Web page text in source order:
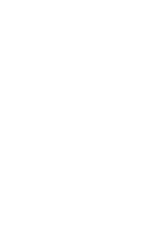
new Kogan
check
Plus nbn® 500,
or Kogan Bronze
applied months 1
recurring monthly
during the
Kogan